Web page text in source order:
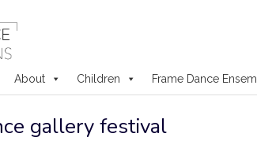
About Children Frame Dance
gallery festival